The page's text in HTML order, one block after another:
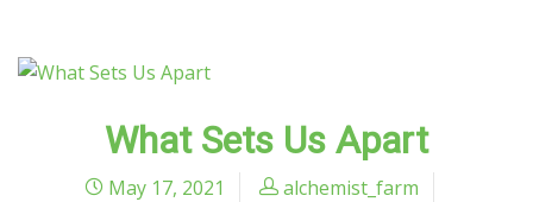
What Sets Us Apart
May 17, 2021
alchemist_farm